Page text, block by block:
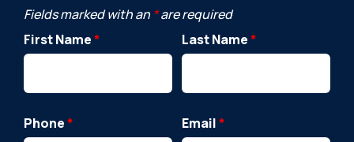
Fields marked with an *are required
First Name* Last Name*
Phone* Email*